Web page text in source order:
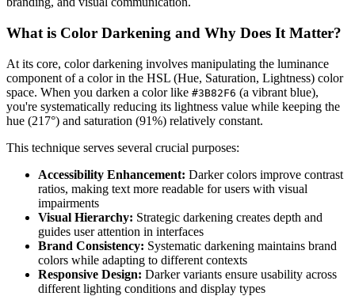
What is Color Darkening and Why Does It Matter?
At its core, color darkening involves manipulating the luminance
component of a color in the HSL (Hue, Saturation, Lightness) color
space. When you darken a color like #3B82F6 (a vibrant blue),
you're systematically reducing its lightness value while keeping the
hue (217°) and saturation (91%) relatively constant.
This technique serves several crucial purposes:
Accessibility Enhancement: Darker colors improve contrast
ratios, making text more readable for users with visual
impairments
Visual Hierarchy: Strategic darkening creates depth and
guides user attention in interfaces
Brand Consistency: Systematic darkening maintains brand
colors while adapting to different contexts
Responsive Design: Darker variants ensure usability across
different lighting conditions and display types